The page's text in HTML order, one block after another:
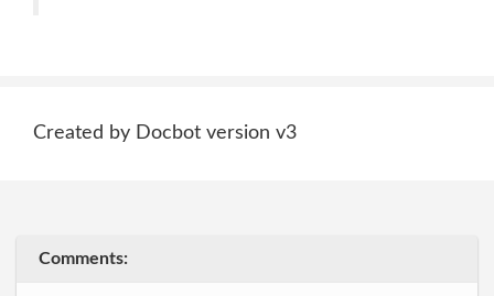
Created by Docbot version v3
Comments: